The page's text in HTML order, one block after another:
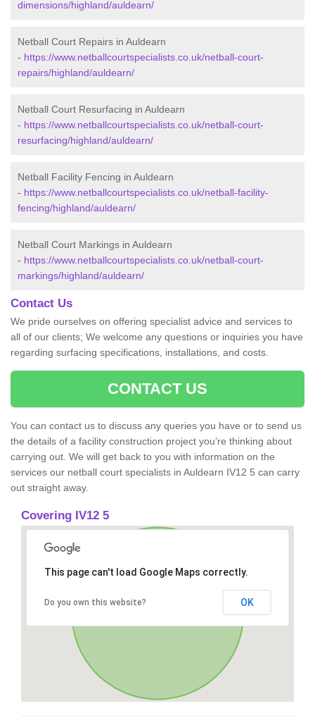
dimensions/highland/auldearn/
Netball Court Repairs in Auldearn
- https://www.netballcourtspecialists.co.uk/netball-court-
repairs/highland/auldearn/
Netball Court Resurfacing in Auldearn
- https://www.netballcourtspecialists.co.uk/netball-court-
resurfacing/highland/auldearn/
Netball Facility Fencing in Auldearn
- https://www.netballcourtspecialists.co.uk/netball-facility-
fencing/highland/auldearn/
Netball Court Markings in Auldearn
- https://www.netballcourtspecialists.co.uk/netball-court-
markings/highland/auldearn/
Contact Us
We pride ourselves on offering specialist advice and services to
all of our clients; We welcome any questions or inquiries you have
regarding surfacing specifications, installations, and costs.
CONTACT US
You can contact us to discuss any queries you have or to send us
the details of a facility construction project you’re thinking about
carrying out. We will get back to you with information on the
services our netball court specialists in Auldearn IV12 5 can carry
out straight away.
Covering IV12 5
This page can't load Google Maps correctly.
Do you own this website? OK